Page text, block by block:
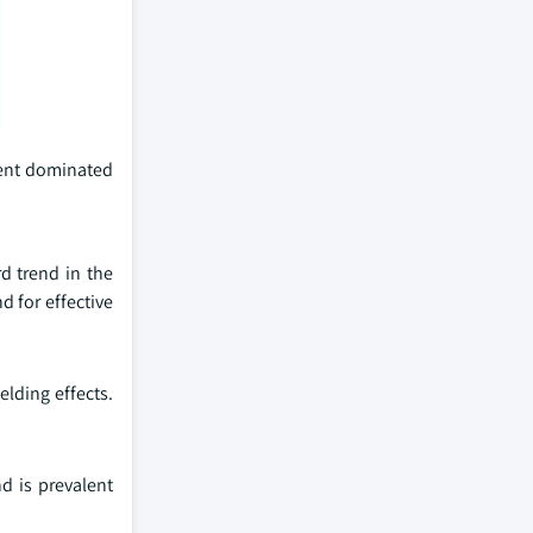
dominated
trend in the
for effective
effects.
is prevalent